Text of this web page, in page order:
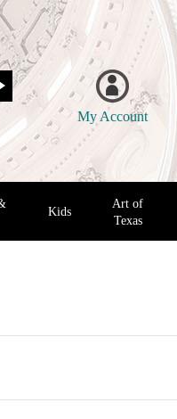
My Account
Kids
Art of
Texas